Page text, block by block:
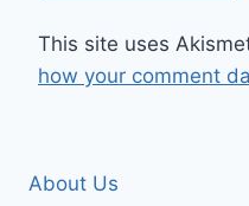
This site uses
how your comment
About Us